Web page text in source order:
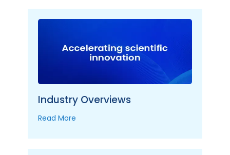
Industry Overviews
Read More